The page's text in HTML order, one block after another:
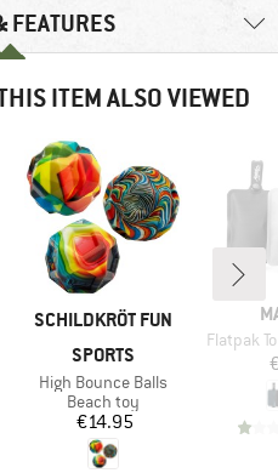
FEATURES
ITEM ALSO VIEWED
BRAND
SCHILDKRÖT FUN
SPORTS
Item(s)
High Bounce Balls
Product group
Beach toy
Price
€14.95
Item(s)
Flatpak